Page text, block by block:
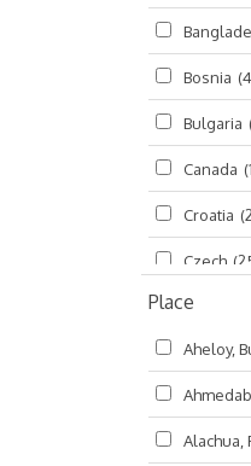
বাংলা
தமிழ்
తెలుగు
ಕನ್ನಡ
മലയാളം
Bosnia
Bulgaria
Canada
Croatia
Czech
Czech
England
Finland
Place
Aheloy,
Alachua,